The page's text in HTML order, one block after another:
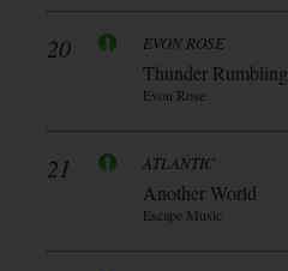
20 EVON ROSE
Thunder Rumbling
Evon Rose
21 ATLANTIC
Another World
Escape Music